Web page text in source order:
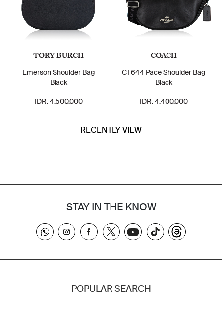
TORY BURCH
Emerson Shoulder Bag
Black
IDR. 4.500.000
COACH
CT644 Pace Shoulder Bag
Black
IDR. 4.400.000
RECENTLY VIEW
STAY IN THE KNOW
POPULAR SEARCH